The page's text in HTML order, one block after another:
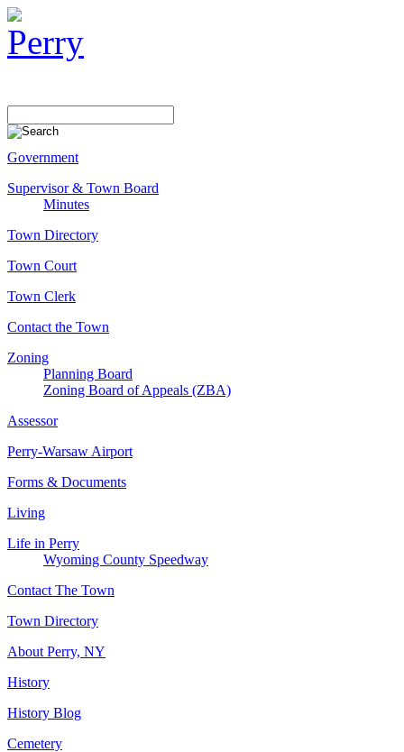
Government
Supervisor & Town Board
Minutes
Town Directory
Town Court
Town Clerk
Contact the Town
Zoning
Planning Board
Zoning Board of Appeals (ZBA)
Assessor
Perry-Warsaw Airport
Forms & Documents
Living
Life in Perry
Wyoming County Speedway
Contact The Town
Town Directory
About Perry, NY
History
History Blog
Cemetery